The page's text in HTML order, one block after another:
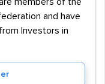
and have
Investors in